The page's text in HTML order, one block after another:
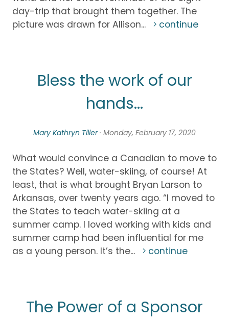
day-trip that brought them together. The
picture was drawn for Allison...
continue
Bless the work of our
hands...
Mary Kathryn Tiller· Monday, February 17, 2020
What would convince a Canadian to move to
the States? Well, water-skiing, of course! At
least, that is what brought Bryan Larson to
Arkansas, over twenty years ago. “I moved to
the States to teach water-skiing at a
summer camp. I loved working with kids and
summer camp had been influential for me
as a young person. It’s the...
continue
The Power of a Sponsor